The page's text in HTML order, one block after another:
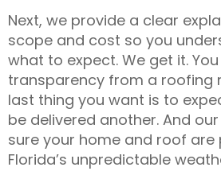
Next, we provide a clear
scope and cost so you
what to expect. We get it.
transparency from a roofing
last thing you want is to
be delivered another. And
sure your home and roof are
Florida’s unpredictable